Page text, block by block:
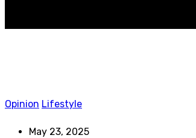
Opinion Lifestyle
May 23, 2025